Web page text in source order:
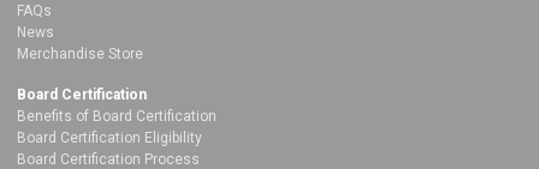
FAQs
News
Merchandise Store
Board Certification
Benefits of Board Certification
Board Certification Eligibility
Board Certification Process